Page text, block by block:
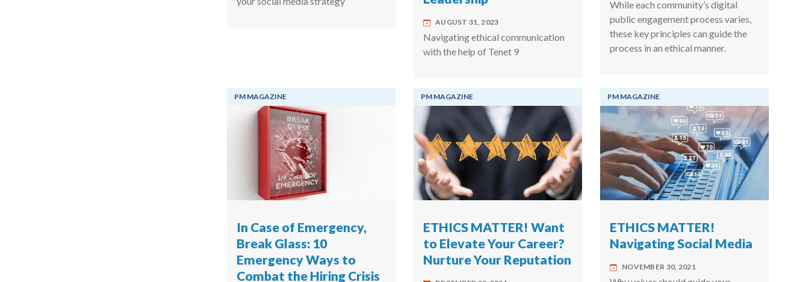
AUGUST 31, 2023
Navigating ethical communication
with the help of Tenet 9
While each community’s digital
public engagement process varies,
these key principles can guide the
process in an ethical manner.
PM MAGAZINE
In Case of Emergency,
Break Glass: 10
Emergency Ways to
Combat the Hiring Crisis
PM MAGAZINE
ETHICS MATTER! Want
to Elevate Your Career?
Nurture Your Reputation
PM MAGAZINE
ETHICS MATTER!
Navigating Social Media
NOVEMBER 30, 2021